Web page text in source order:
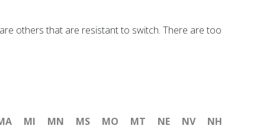
others that are resistant to switch. There are too
MI MN MS MO MT NE NV
NH